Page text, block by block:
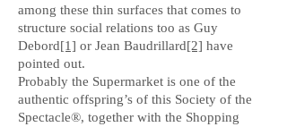
among these thin surfaces that comes to
structure social relations too as Guy
Debord[1] or Jean Baudrillard[2] have
pointed out.
Probably the Supermarket is one of the
authentic offspring’s of this Society of the
Spectacle®, together with the Shopping